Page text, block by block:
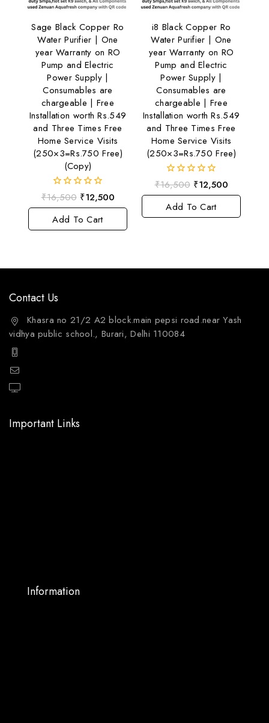
Sage Black Copper Ro
Water Purifier | One
year Warranty on RO
Pump and Electric
Power Supply |
Consumables are
chargeable | Free
Installation worth Rs.549
and Three Times Free
Home Service Visits
(250×3=Rs.750 Free)
(Copy)
0
out
of
5
₹16,500 ₹12,500
Add To Cart
i8 Black Copper Ro
Water Purifier | One
year Warranty on RO
Pump and Electric
Power Supply |
Consumables are
chargeable | Free
Installation worth Rs.549
and Three Times Free
Home Service Visits
(250×3=Rs.750 Free)
0
out
of
5
₹16,500 ₹12,500
Add To Cart
Contact Us
Khasra no 21/2 A2 block.main pepsi road.near Yash
vidhya public school., Burari, Delhi 110084
Important Links
Information